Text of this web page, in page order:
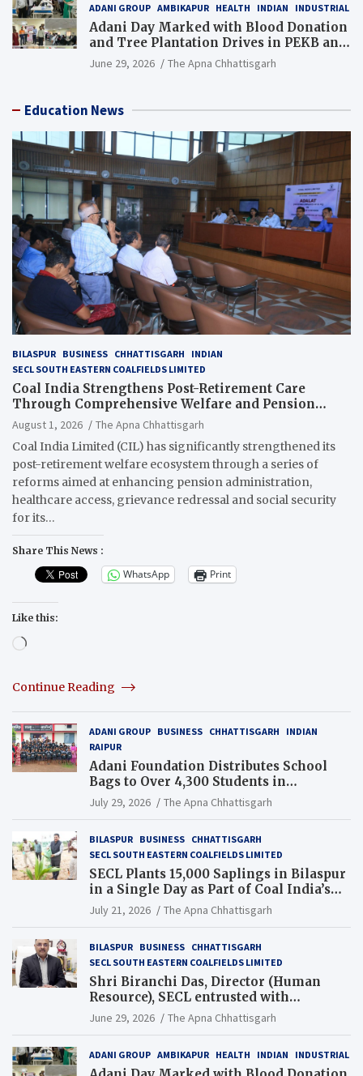
ADANI GROUP AMBIKAPUR HEALTH INDIAN INDUSTRIAL
Adani Day Marked with Blood Donation
and Tree Plantation Drives in PEKB and
PCB Mining Areas
June 29, 2026 The Apna Chhattisgarh
Education News
BILASPUR BUSINESS CHHATTISGARH
INDIAN
SECL SOUTH EASTERN COALFIELDS LIMITED
Coal India Strengthens Post-Retirement Care
Through Comprehensive Welfare and Pension
Reforms
August 1, 2026
The Apna Chhattisgarh
Coal India Limited (CIL) has significantly strengthened its
post-retirement welfare ecosystem through a series of
reforms aimed at enhancing pension administration,
healthcare access, grievance redressal and social security
for its…
Share This News :
WhatsApp Print
Like this:
Loading…
Continue Reading
ADANI GROUP BUSINESS CHHATTISGARH
INDIAN
RAIPUR
Adani Foundation Distributes School
Bags to Over 4,300 Students in
Chhattisgarh’s Tilda Block
July 29, 2026 The Apna Chhattisgarh
BILASPUR BUSINESS CHHATTISGARH
SECL SOUTH EASTERN COALFIELDS LIMITED
SECL Plants 15,000 Saplings in Bilaspur
in a Single Day as Part of Coal India’s
Guinness World Records Campaign
July 21, 2026 The Apna Chhattisgarh
BILASPUR BUSINESS CHHATTISGARH
SECL SOUTH EASTERN COALFIELDS LIMITED
Shri Biranchi Das, Director (Human
Resource), SECL entrusted with
Additional Charge of Director (Human
Resource), MCL
June 29, 2026 The Apna Chhattisgarh
ADANI GROUP AMBIKAPUR HEALTH INDIAN INDUSTRIAL